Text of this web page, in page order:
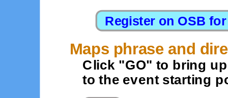
Maps phrase and
Click "GO" to bring
to the event starting